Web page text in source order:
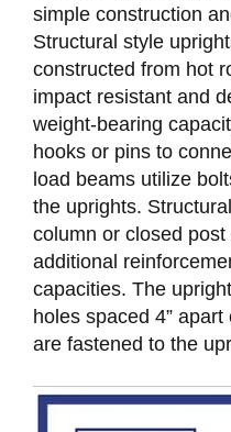
simple construction
Structural style
constructed from hot
impact resistant and
weight-bearing
hooks or pins to
load beams utilize
the uprights.
column or closed
additional
capacities. The
holes spaced 4”
are fastened to the